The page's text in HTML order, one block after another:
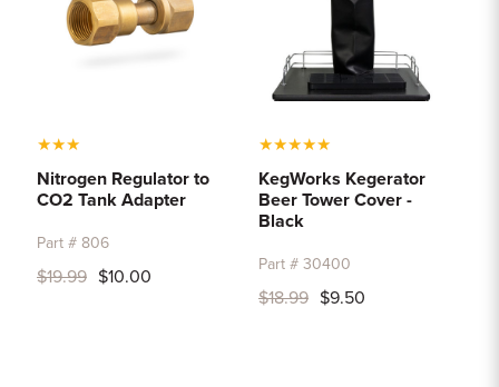
★★★
Nitrogen Regulator to
CO2 Tank Adapter
Part # 806
$19.99 $10.00
★★★★★
KegWorks Kegerator
Beer Tower Cover -
Black
Part # 30400
$18.99 $9.50